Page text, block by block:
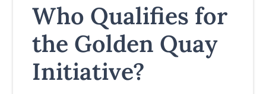
Who Qualifies for
the Golden Quay
Initiative?